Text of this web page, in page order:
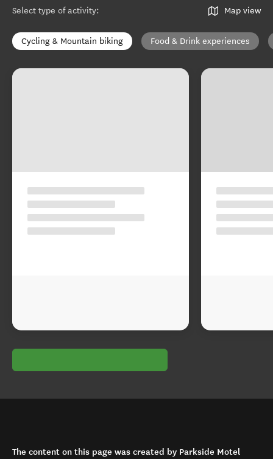
Select type of activity: Map view
Cycling & Mountain biking Food & Drink experiences
The content on this page was created by Parkside Motel